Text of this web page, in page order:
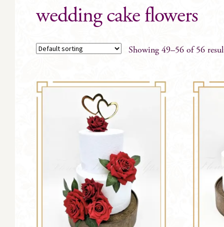
wedding cake flowers
Showing 49–56 of 56